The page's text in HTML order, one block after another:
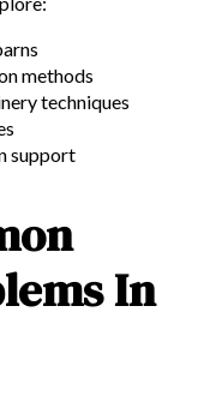
methods
techniques
support
In